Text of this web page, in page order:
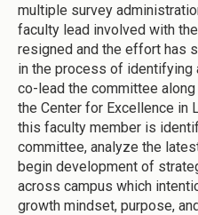
multiple survey
faculty lead involved with
resigned and the effort has
in the process of identifying
co-lead the committee
the Center for Excellence in
this faculty member is
committee, analyze the
begin development of
across campus which
growth mindset, purpose,